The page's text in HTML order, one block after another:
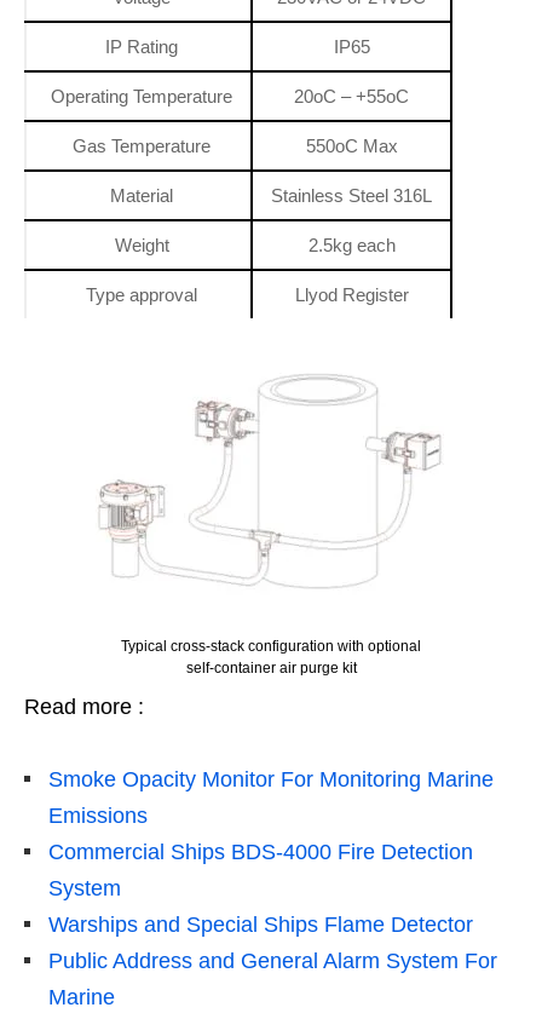
IP Rating IP65
Operating Temperature 20oC – +55oC
Gas Temperature 550oC Max
Material Stainless Steel 316L
Weight 2.5kg each
Type approval Llyod Register
Typical cross-stack configuration with optional
self-container air purge kit
Read more :
Smoke Opacity Monitor For Monitoring Marine
Emissions
Commercial Ships BDS-4000 Fire Detection
System
Warships and Special Ships Flame Detector
Public Address and General Alarm System For
Marine